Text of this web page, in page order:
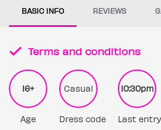
BASIC INFO REVIEWS
Terms and conditions
16+
Age
Casual
Dress code
10:30pm
Last entry